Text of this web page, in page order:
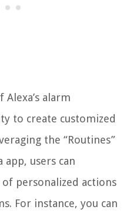
alarm
to create customized
the “Routines”
users can
personalized actions
For instance, you can